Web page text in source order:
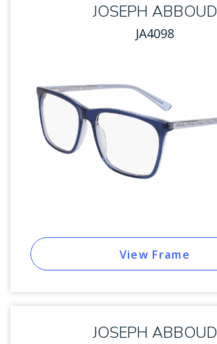
JOSEPH ABBOUD
JA4098
View Frame
JOSEPH ABBOUD